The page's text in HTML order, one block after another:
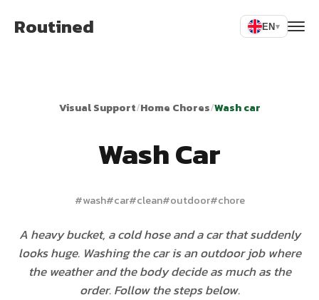
Routined EN▾
Visual Support/Home Chores/Wash car
Wash Car
#wash#car#clean#outdoor#chore
A heavy bucket, a cold hose and a car that suddenly
looks huge. Washing the car is an outdoor job where
the weather and the body decide as much as the
order. Follow the steps below.